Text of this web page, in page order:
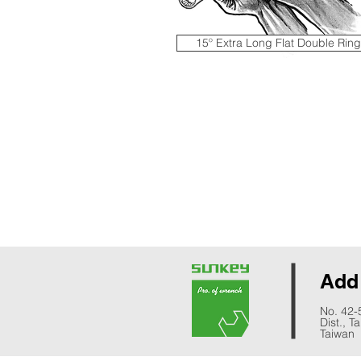
15º Extra Long Flat Double Ring
No.
Dist.,
Taiwan